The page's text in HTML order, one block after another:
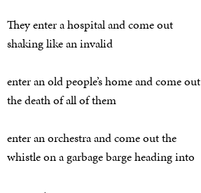
They enter a hospital and come out
shaking like an invalid
enter an old people’s home and come out
the death of all of them
enter an orchestra and come out the
whistle on a garbage barge heading into